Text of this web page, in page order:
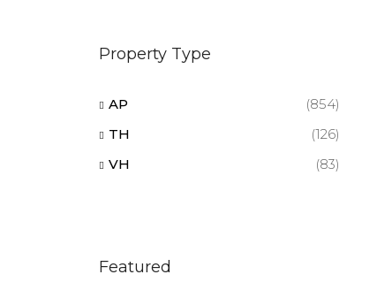
Property Type
AP
(854)
TH
(126)
VH
(83)
Featured